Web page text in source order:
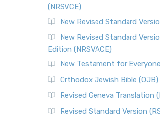
(NRSVCE)
New Revised Standard
New Revised Standard
Edition (NRSVACE)
New Testament for
Orthodox Jewish Bible (OJB)
Revised Geneva Translation
Revised Standard Version